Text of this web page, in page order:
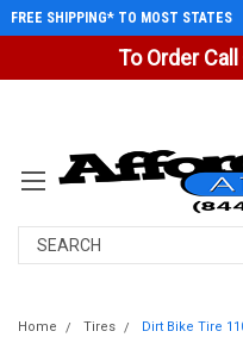
To Order
FREE SHIPPING* TO MOST STATES
Search
Home Tires Dirt Bike Tire